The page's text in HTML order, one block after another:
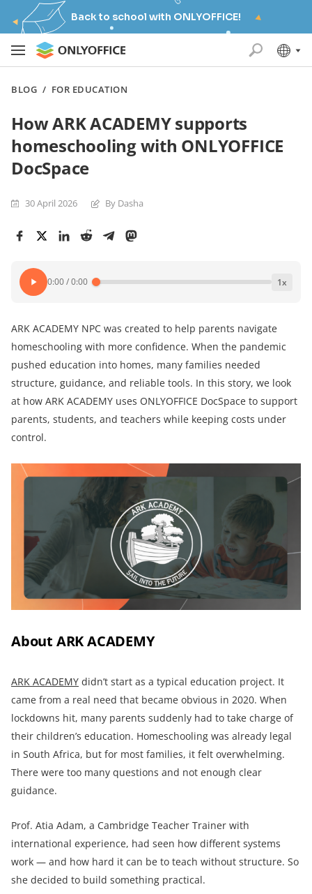
Back to school with ONLYOFFICE!
BLOG / FOR EDUCATION
How ARK ACADEMY supports
homeschooling with ONLYOFFICE
DocSpace
30 April 2026 By Dasha
0:00/0:00 1x
ARK ACADEMY NPC was created to help parents navigate
homeschooling with more confidence. When the pandemic
pushed education into homes, many families needed
structure, guidance, and reliable tools. In this story, we look
at how ARK ACADEMY uses ONLYOFFICE DocSpace to support
parents, students, and teachers while keeping costs under
control.
About ARK ACADEMY
ARK ACADEMY didn’t start as a typical education project. It
came from a real need that became obvious in 2020. When
lockdowns hit, many parents suddenly had to take charge of
their children’s education. Homeschooling was already legal
in South Africa, but for most families, it felt overwhelming.
There were too many questions and not enough clear
guidance.
Prof. Atia Adam, a Cambridge Teacher Trainer with
international experience, had seen how different systems
work — and how hard it can be to teach without structure. So
she decided to build something practical.